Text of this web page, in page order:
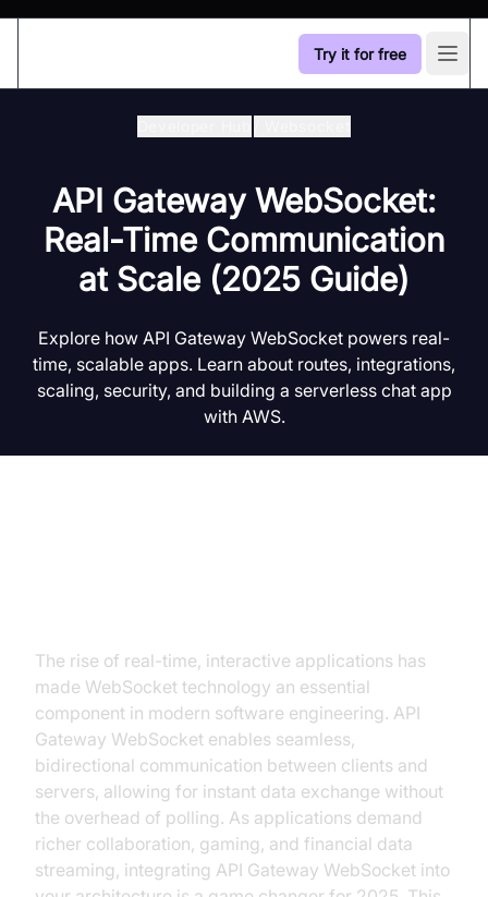
Try it for free
API Gateway WebSocket:
Real-Time Communication
at Scale (2025 Guide)
Explore how API Gateway WebSocket powers real-
time, scalable apps. Learn about routes, integrations,
scaling, security, and building a serverless chat app
with AWS.
The rise of real-time, interactive applications has
made WebSocket technology an essential
component in modern software engineering. API
Gateway WebSocket enables seamless,
bidirectional communication between clients and
servers, allowing for instant data exchange without
the overhead of polling. As applications demand
richer collaboration, gaming, and financial data
streaming, integrating API Gateway WebSocket into